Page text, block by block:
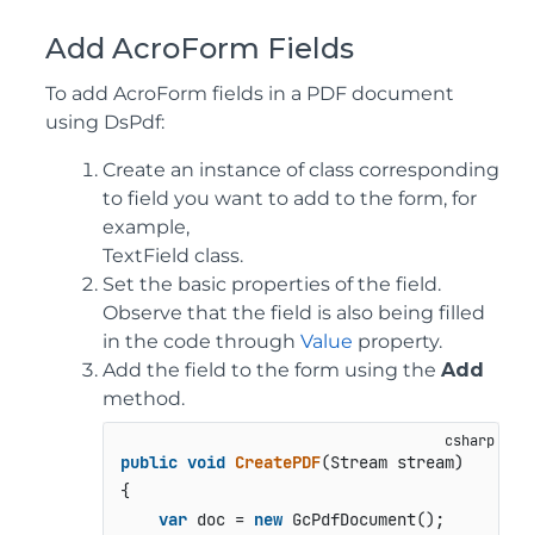
Add AcroForm Fields
To add AcroForm fields in a PDF document
using DsPdf:
Create an instance of class corresponding
to field you want to add to the form, for
example,
TextField class.
Set the basic properties of the field.
Observe that the field is also being filled
in the code through Value property.
Add the field to the form using the Add
method.
public void CreatePDF(Stream stream)
{
var doc = new GcPdfDocument();